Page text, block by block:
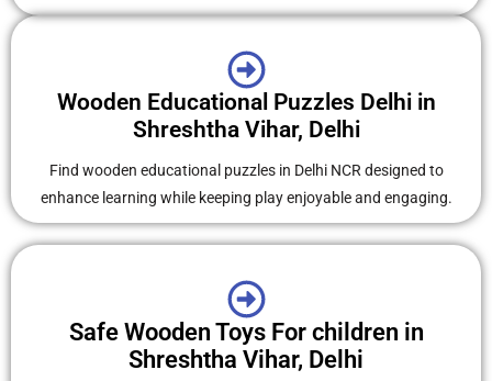
Wooden Educational Puzzles Delhi in
Shreshtha Vihar, Delhi
Find wooden educational puzzles in Delhi NCR designed to
enhance learning while keeping play enjoyable and engaging.
Safe Wooden Toys For children in
Shreshtha Vihar, Delhi